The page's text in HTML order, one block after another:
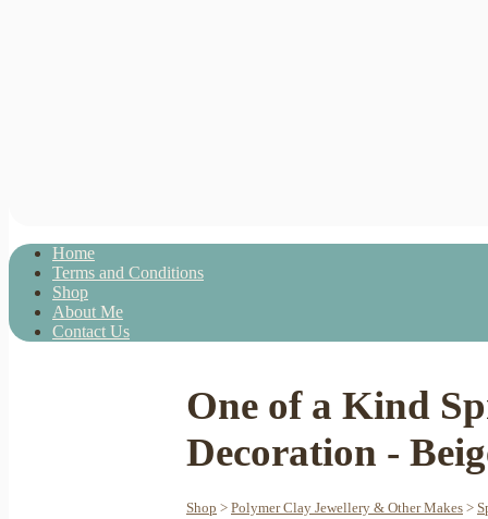
Home
Terms and Conditions
Shop
About Me
Contact Us
One of a Kind
Decoration -
Shop > Polymer Clay Jewellery & Other Makes >